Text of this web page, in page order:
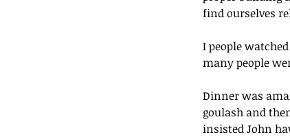
find ourselves
I people
many people
Dinner was
goulash and
insisted John